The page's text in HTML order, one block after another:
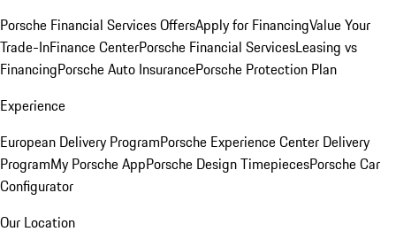
Porsche Financial Services OffersApply for FinancingValue Your
Trade-InFinance CenterPorsche Financial ServicesLeasing vs
FinancingPorsche Auto InsurancePorsche Protection Plan
Experience
European Delivery ProgramPorsche Experience Center Delivery
ProgramMy Porsche AppPorsche Design TimepiecesPorsche Car
Configurator
Our Location